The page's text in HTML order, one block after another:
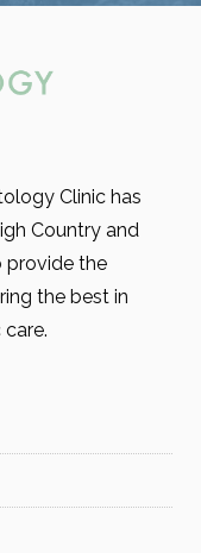
Clinic has
Country and
provide the
the best in